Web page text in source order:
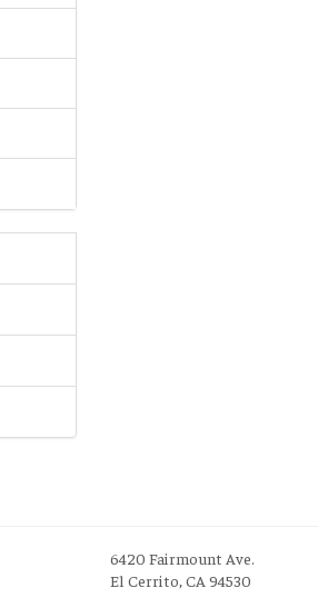
6420 Fairmount Ave.
El Cerrito, CA 94530